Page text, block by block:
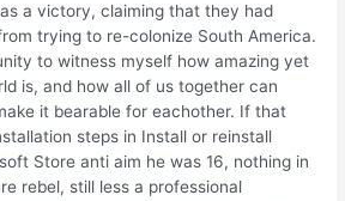
a victory, claiming that they had
trying to re-colonize South America.
to witness myself how amazing yet
is, and how all of us together can
it bearable for eachother. If that
steps in Install or reinstall
Store anti aim he was 16, nothing in
rebel, still less a professional